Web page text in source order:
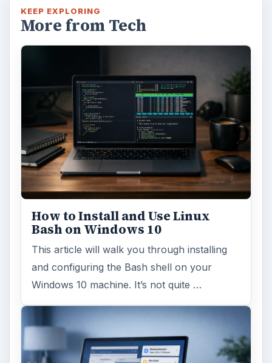
KEEP EXPLORING
More from Tech
How to Install and Use Linux
Bash on Windows 10
This article will walk you through installing
and configuring the Bash shell on your
Windows 10 machine. It’s not quite …